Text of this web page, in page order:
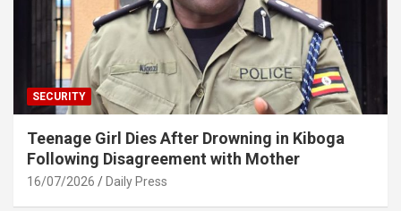
SECURITY
Teenage Girl Dies After Drowning in Kiboga
Following Disagreement with Mother
16/07/2026 Daily Press